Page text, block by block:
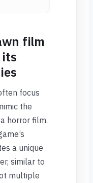
film
its
focus
the
horror film.
a unique
similar to
multiple